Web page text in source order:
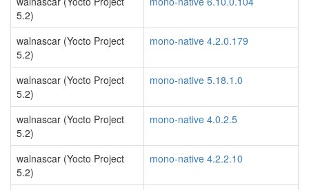
5.2)
walnascar (Yocto Project
5.2)
mono-native 4.2.0.179
walnascar (Yocto Project
5.2)
mono-native 5.18.1.0
walnascar (Yocto Project
5.2)
mono-native 4.0.2.5
walnascar (Yocto Project
5.2)
mono-native 4.2.2.10